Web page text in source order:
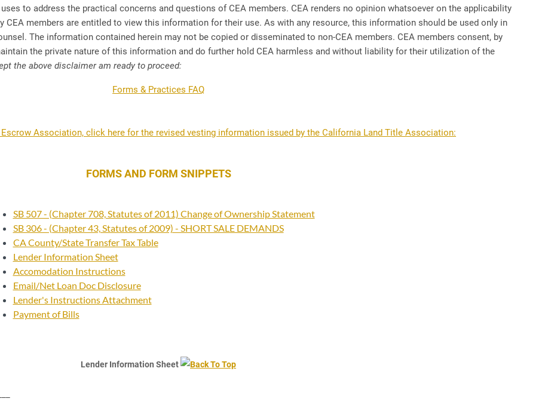
to address the practical concerns and questions of CEA members. CEA renders no opinion whatsoever on the applicability
CEA members are entitled to view this information for their use. As with any resource, this information should be used only in
The information contained herein may not be copied or disseminated to non-CEA members. CEA members consent, by
the private nature of this information and do further hold CEA harmless and without liability for their utilization of the
the above disclaimer am ready to proceed:
Forms & Practices FAQ
Association, click here for the revised vesting information issued by the California Land Title Association:
FORMS AND FORM SNIPPETS
SB 507 - (Chapter 708, Statutes of 2011) Change of Ownership Statement
SB 306 - (Chapter 43, Statutes of 2009) - SHORT SALE DEMANDS
CA County/State Transfer Tax Table
Lender Information Sheet
Accomodation Instructions
Email/Net Loan Doc Disclosure
Lender's Instructions Attachment
Payment of Bills
Lender Information Sheet